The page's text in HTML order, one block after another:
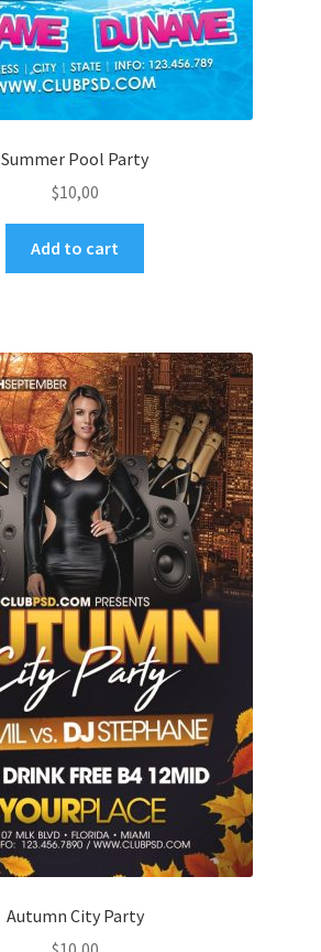
Summer Pool Party
$10,00
Add to cart
Autumn City Party